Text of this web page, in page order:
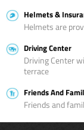
Helmets &
Helmets are
Driving Center
Driving Center
terrace
Friends And
Friends and